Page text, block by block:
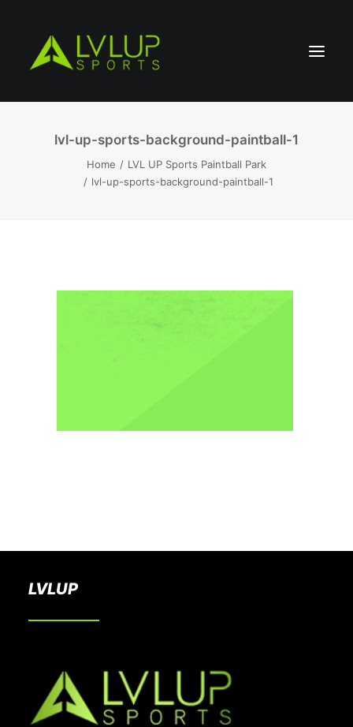
lvl-up-sports-background-paintball-1
Home
LVL UP Sports Paintball Park
lvl-up-sports-background-paintball-1
LVLUP